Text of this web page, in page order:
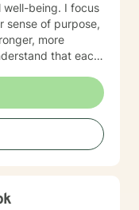
well-being. I focus
sense of purpose,
more
honors your
Whether you're
navigating
alongside you